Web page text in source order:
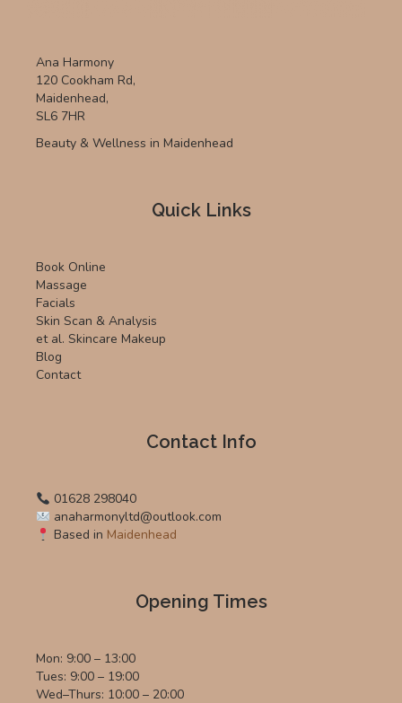
Ana Harmony
120 Cookham Rd,
Maidenhead,
SL6 7HR
Beauty & Wellness in Maidenhead
Quick Links
Book Online
Massage
Facials
Skin Scan & Analysis
et al. Skincare Makeup
Blog
Contact
Contact Info
01628 298040
anaharmonyltd@outlook.com
Based in Maidenhead
Opening Times
Mon: 9:00 – 13:00
Tues: 9:00 – 19:00
Wed–Thurs: 10:00 – 20:00